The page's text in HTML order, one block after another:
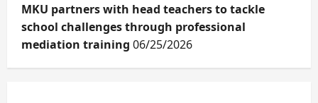
MKU partners with head teachers to tackle
school challenges through professional
mediation training 06/25/2026